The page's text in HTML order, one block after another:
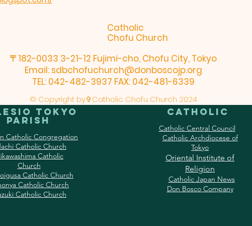
Catholic
Chofu Church
〒182-0033 3-21-12 Fujimi-cho, Chofu City, Tokyo
Email: sdbchofuchurch@donboscojp.org
TEL: 042-482-3937 FAX: 042-481-6339
© Copyright by✞Catholic Chofu Church 2024
Tokyo
Parish
Catholic Congregation
Catholic Church
Catholic
Church
Catholic Church
Catholic Church
Catholic Church
Catholic
Catholic Central Council
Catholic Archdiocese of
Tokyo
Oriental Institute of
Religion
Catholic Japan News
Don Bosco Company